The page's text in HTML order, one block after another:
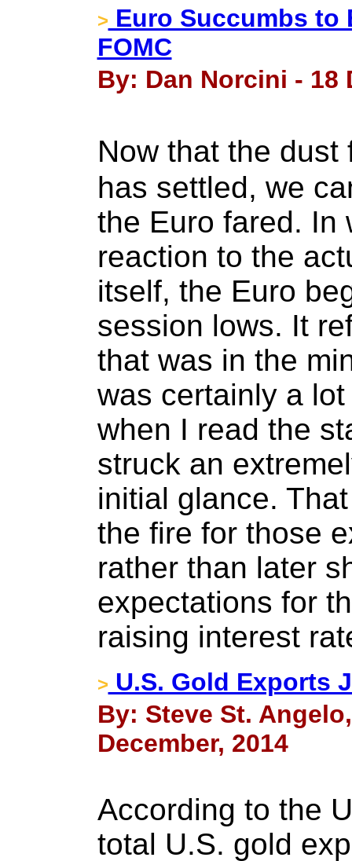
> Euro Succumbs to
FOMC
By: Dan Norcini - 18
Now that the
has settled, we
the Euro fared. In
reaction to the
itself, the Euro
session lows. It
that was in the
was certainly a
when I read the
struck an
initial glance.
the fire for those
rather than later
expectations for
raising interest
> U.S. Gold Exports
By: Steve St.
December, 2014
According to the
total U.S. gold